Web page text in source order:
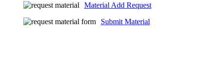
Material Add Request
Submit Material